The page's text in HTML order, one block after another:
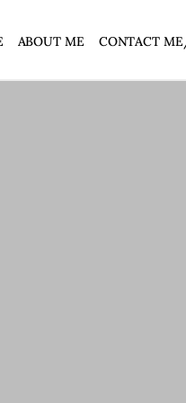
ABOUT ME CONTACT